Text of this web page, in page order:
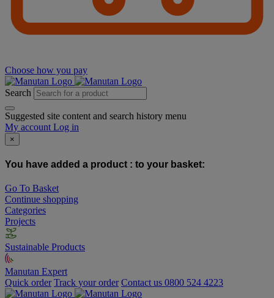
Choose how you pay
Search
Suggested site content and search history menu
My account Log in
×
You have added a product : to your basket:
Go To Basket
Continue shopping
Categories
Projects
Sustainable Products
Manutan Expert
Quick order Track your order Contact us 0800 524 4223